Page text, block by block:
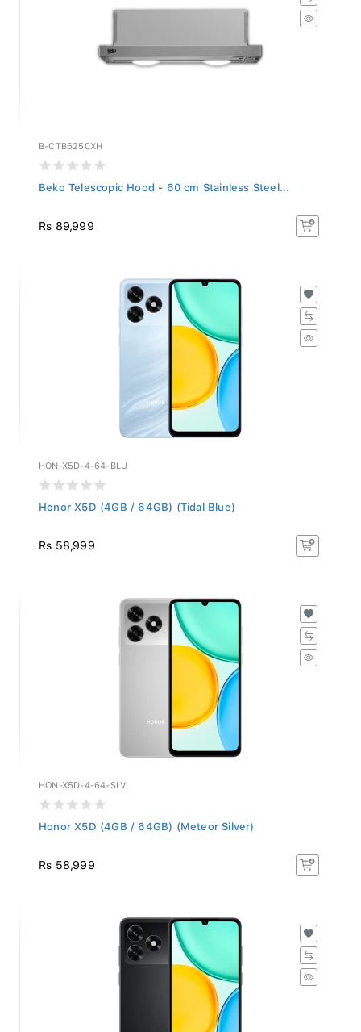
B-CTB6250XH
Beko Telescopic Hood - 60 cm Stainless Steel...
Rs 89,999
HON-X5D-4-64-BLU
Honor X5D (4GB / 64GB) (Tidal Blue)
Rs 58,999
HON-X5D-4-64-SLV
Honor X5D (4GB / 64GB) (Meteor Silver)
Rs 58,999